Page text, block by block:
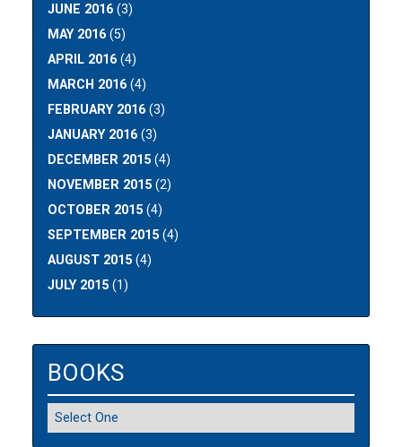
JUNE 2016 (3)
MAY 2016 (5)
APRIL 2016 (4)
MARCH 2016 (4)
FEBRUARY 2016 (3)
JANUARY 2016 (3)
DECEMBER 2015 (4)
NOVEMBER 2015 (2)
OCTOBER 2015 (4)
SEPTEMBER 2015 (4)
AUGUST 2015 (4)
JULY 2015 (1)
BOOKS